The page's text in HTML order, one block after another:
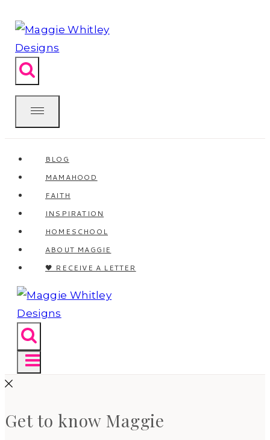
to
content
BLOG
MAMAHOOD
FAITH
INSPIRATION
HOMESCHOOL
ABOUT MAGGIE
🖤 RECEIVE A LETTER
Get to know Maggie